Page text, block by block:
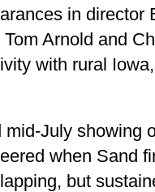
in director
Arnold and
with rural
July showing
when Sand
but